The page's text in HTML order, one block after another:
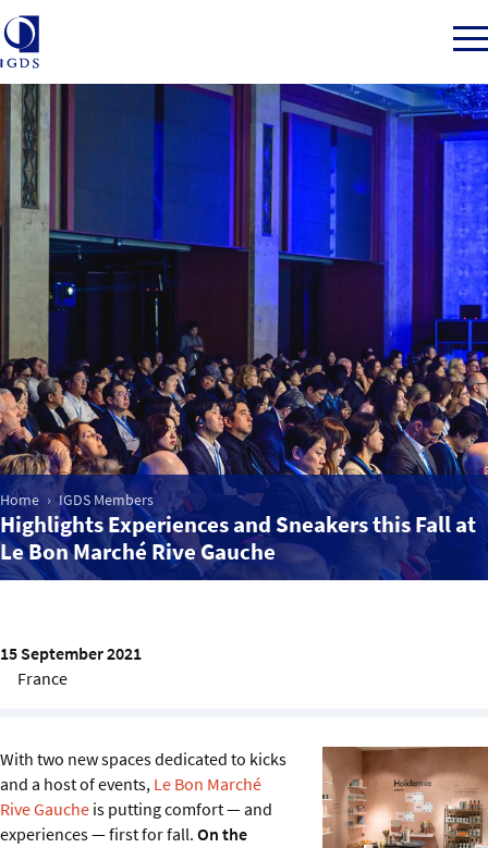
Member Login
Home
Market Intelligence
Events
IGDS WDSS Awards
Sustainability
IGDS Members
Home IGDS Members
Highlights Experiences and Sneakers this Fall at
Le Bon Marché Rive Gauche
15 September 2021
France
With two new spaces dedicated to kicks
and a host of events, Le Bon Marché
Rive Gauche is putting comfort — and
experiences — first for fall. On the